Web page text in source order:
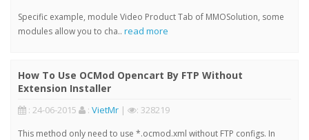
Specific example, module Video Product Tab of MMOSolution, some
modules allow you to cha.. read more
How To Use OCMod Opencart By FTP Without
Extension Installer
: 24-06-2015 : VietMr | : 328219
This method only need to use *.ocmod.xml without FTP configs. In